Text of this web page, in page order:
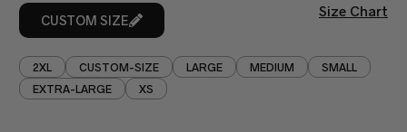
CUSTOM SIZE
Size Chart
2XL CUSTOM-SIZE LARGE MEDIUM
SMALL
EXTRA-LARGE
XS